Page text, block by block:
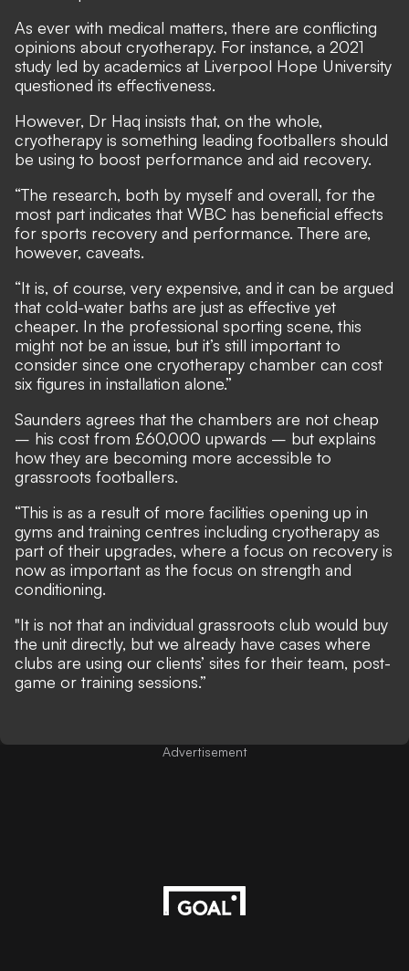
As ever with medical matters, there are conflicting
opinions about cryotherapy. For instance, a 2021
study led by academics at Liverpool Hope University
questioned its effectiveness.
However, Dr Haq insists that, on the whole,
cryotherapy is something leading footballers should
be using to boost performance and aid recovery.
“The research, both by myself and overall, for the
most part indicates that WBC has beneficial effects
for sports recovery and performance. There are,
however, caveats.
“It is, of course, very expensive, and it can be argued
that cold-water baths are just as effective yet
cheaper. In the professional sporting scene, this
might not be an issue, but it’s still important to
consider since one cryotherapy chamber can cost
six figures in installation alone.”
Saunders agrees that the chambers are not cheap
– his cost from £60,000 upwards – but explains
how they are becoming more accessible to
grassroots footballers.
“This is as a result of more facilities opening up in
gyms and training centres including cryotherapy as
part of their upgrades, where a focus on recovery is
now as important as the focus on strength and
conditioning.
"It is not that an individual grassroots club would buy
the unit directly, but we already have cases where
clubs are using our clients’ sites for their team, post-
game or training sessions.”
Advertisement